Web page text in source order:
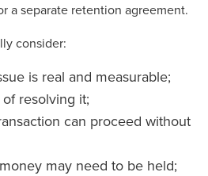
a separate retention agreement.
consider:
is real and measurable;
resolving it;
can proceed without
may need to be held;